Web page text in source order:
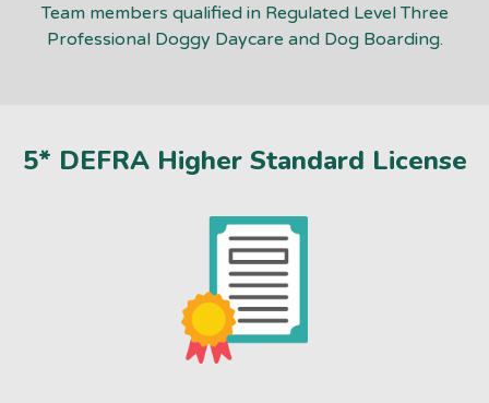
Team members qualified in Regulated Level Three
Professional Doggy Daycare and Dog Boarding.
5* DEFRA Higher Standard License